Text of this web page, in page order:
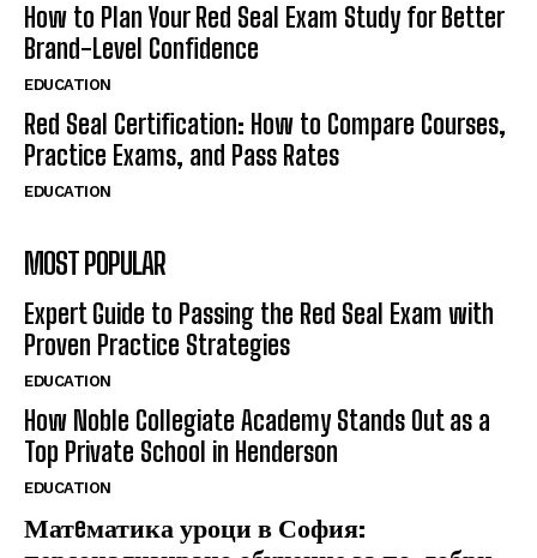
How to Plan Your Red Seal Exam Study for Better
Brand-Level Confidence
EDUCATION
Red Seal Certification: How to Compare Courses,
Practice Exams, and Pass Rates
EDUCATION
MOST POPULAR
Expert Guide to Passing the Red Seal Exam with
Proven Practice Strategies
EDUCATION
How Noble Collegiate Academy Stands Out as a
Top Private School in Henderson
EDUCATION
Матeматика уроци в София: